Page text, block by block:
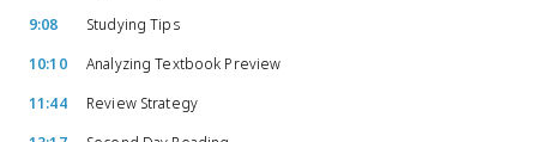
9:08
Studying Tips
10:10
Analyzing Textbook Preview
11:44
Review Strategy